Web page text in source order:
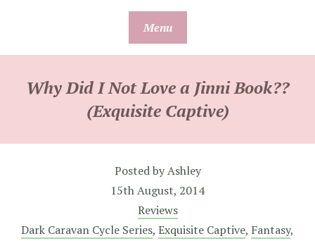
Menu
Why Did I Not Love a Jinni Book??
(Exquisite Captive)
Posted byAshley
15th August, 2014
Reviews
Dark Caravan Cycle Series, Exquisite Captive, Fantasy,